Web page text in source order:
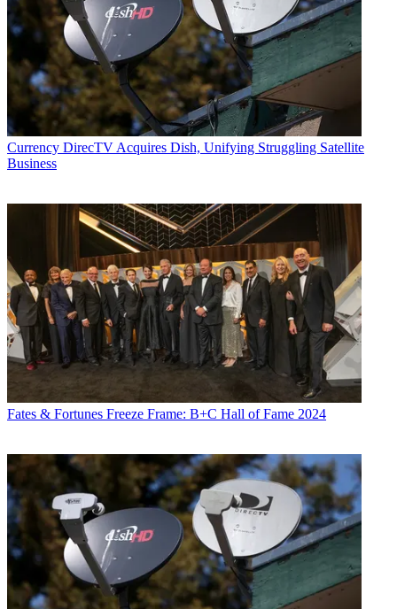
Currency DirecTV Acquires Dish, Unifying Struggling Satellite
Business
Fates & Fortunes Freeze Frame: B+C Hall of Fame 2024